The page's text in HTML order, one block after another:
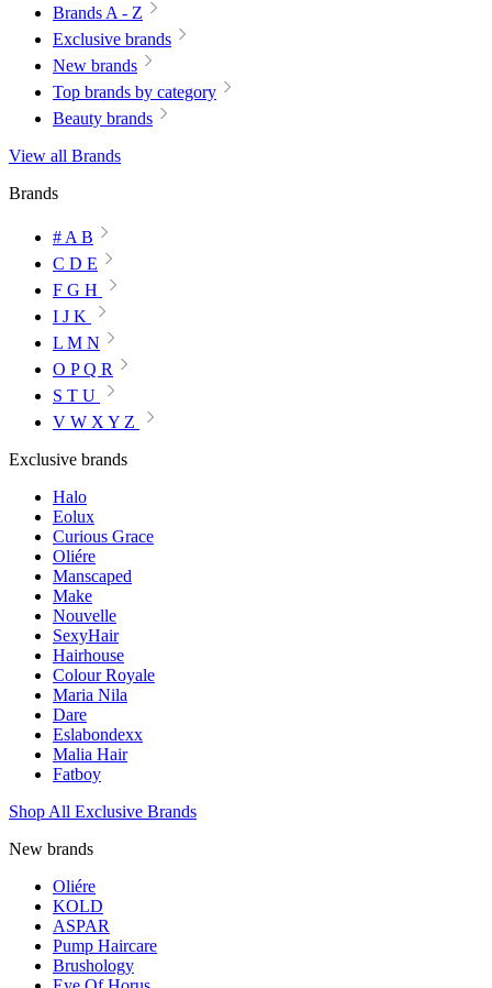
Brands A - Z
Exclusive brands
New brands
Top brands by category
Beauty brands
View all Brands
Brands
# A B
C D E
F G H
I J K
L M N
O P Q R
S T U
V W X Y Z
Exclusive brands
Halo
Eolux
Curious Grace
Oliére
Manscaped
Make
Nouvelle
SexyHair
Hairhouse
Colour Royale
Maria Nila
Dare
Eslabondexx
Malia Hair
Fatboy
Shop All Exclusive Brands
New brands
Oliére
KOLD
ASPAR
Pump Haircare
Brushology